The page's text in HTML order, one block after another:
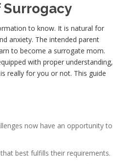
Surrogacy
to know. It is natural for
anxiety. The intended parent
to become a surrogate mom.
with proper understanding,
really for you or not. This guide
now have an opportunity to
best fulfills their requirements.